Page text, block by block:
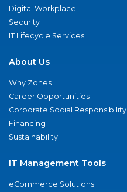
Digital Workplace
Security
IT Lifecycle Services
About Us
Why Zones
Career Opportunities
Corporate Social Responsibility
Financing
Sustainability
IT Management Tools
eCommerce Solutions